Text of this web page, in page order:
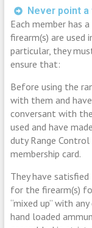
Never point
Each member has
firearm(s) are used
particular, they
ensure that:
Before using the
with them and
conversant with
used and have
duty Range Control
membership card.
They have
for the firearm(s)
“mixed up” with
hand loaded